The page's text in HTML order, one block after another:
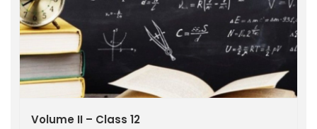
Volume II – Class 12